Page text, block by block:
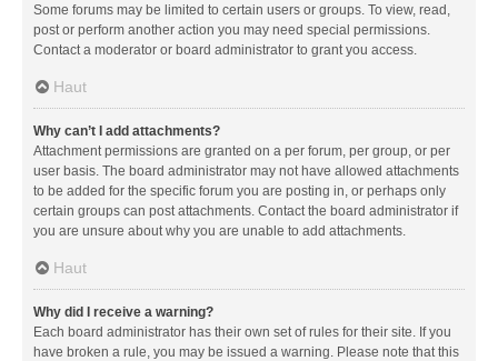
Some forums may be limited to certain users or groups. To view, read,
post or perform another action you may need special permissions.
Contact a moderator or board administrator to grant you access.
Haut
Why can’t I add attachments?
Attachment permissions are granted on a per forum, per group, or per
user basis. The board administrator may not have allowed attachments
to be added for the specific forum you are posting in, or perhaps only
certain groups can post attachments. Contact the board administrator if
you are unsure about why you are unable to add attachments.
Haut
Why did I receive a warning?
Each board administrator has their own set of rules for their site. If you
have broken a rule, you may be issued a warning. Please note that this